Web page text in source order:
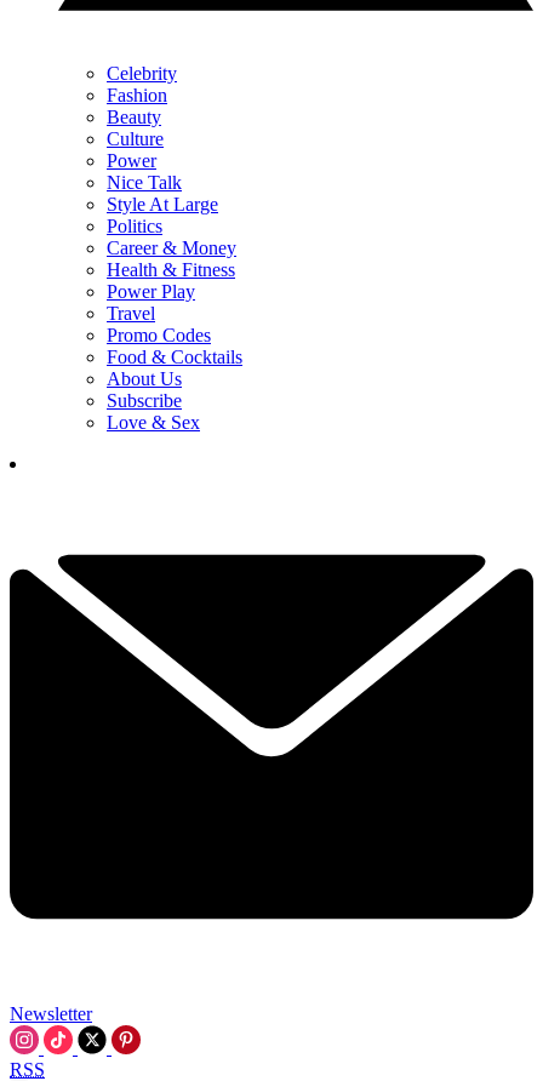
Celebrity
Fashion
Beauty
Culture
Power
Nice Talk
Style At Large
Politics
Career & Money
Health & Fitness
Power Play
Travel
Promo Codes
Food & Cocktails
About Us
Subscribe
Love & Sex
Newsletter
RSS